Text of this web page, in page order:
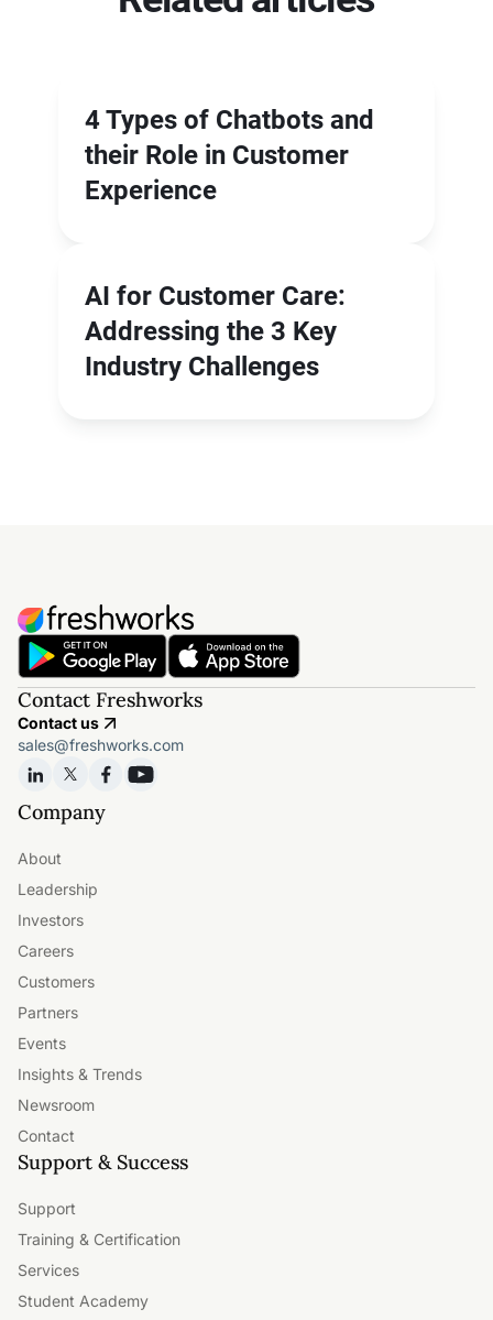
4 Types of Chatbots and
their Role in Customer
Experience
AI for Customer Care:
Addressing the 3 Key
Industry Challenges
Contact Freshworks
Contact us
sales@freshworks.com
Company
About
Leadership
Investors
Careers
Customers
Partners
Events
Insights & Trends
Newsroom
Contact
Support & Success
Support
Training & Certification
Services
Student Academy